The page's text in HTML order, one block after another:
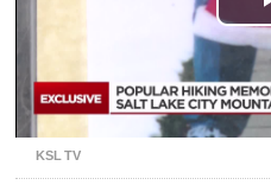
KSL TV